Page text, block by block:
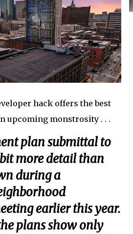
hack offers the best
upcoming monstrosity . . .
plan submittal to
more detail than
during a
earlier this year.
plans show only